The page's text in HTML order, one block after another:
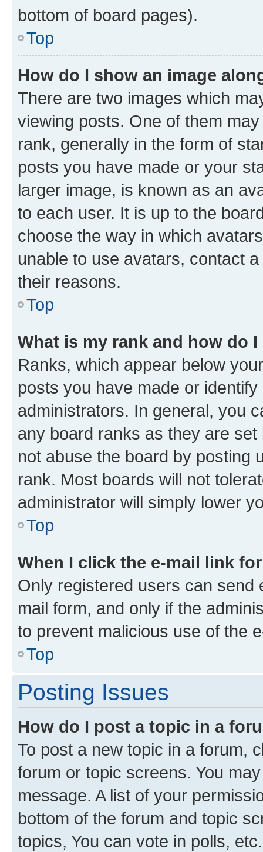
bottom of board pages).
Top
How do I show an image
There are two images which
viewing posts. One of them
rank, generally in the form of
posts you have made or your
larger image, is known as an
to each user. It is up to the
choose the way in which
unable to use avatars, contact
their reasons.
Top
What is my rank and how do
Ranks, which appear below
posts you have made or
administrators. In general, you
any board ranks as they are
not abuse the board by posting
rank. Most boards will not
administrator will simply lower
Top
When I click the e-mail link
Only registered users can send
mail form, and only if the
to prevent malicious use of the
Top
Posting Issues
How do I post a topic in a
To post a new topic in a forum,
forum or topic screens. You
message. A list of your
bottom of the forum and topic
topics, You can vote in polls, etc.